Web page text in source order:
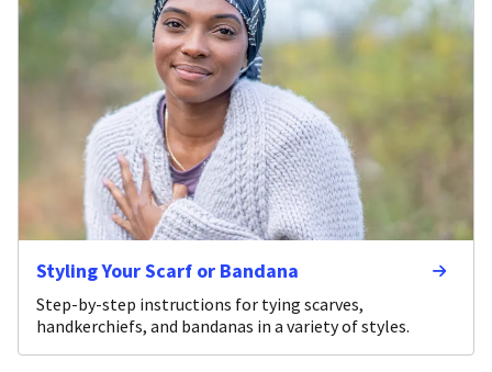
Styling Your Scarf or Bandana
Step-by-step instructions for tying scarves,
handkerchiefs, and bandanas in a variety of styles.